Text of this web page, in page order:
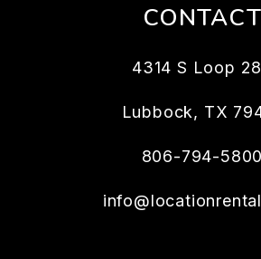
CONTACT
4314 S Loop
Lubbock, TX
806-794-5800